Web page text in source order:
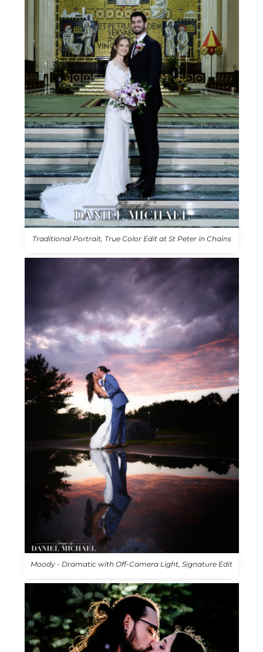
Traditional Portrait, True Color Edit at St Peter in Chains
Moody - Dramatic with Off-Camera Light, Signature Edit